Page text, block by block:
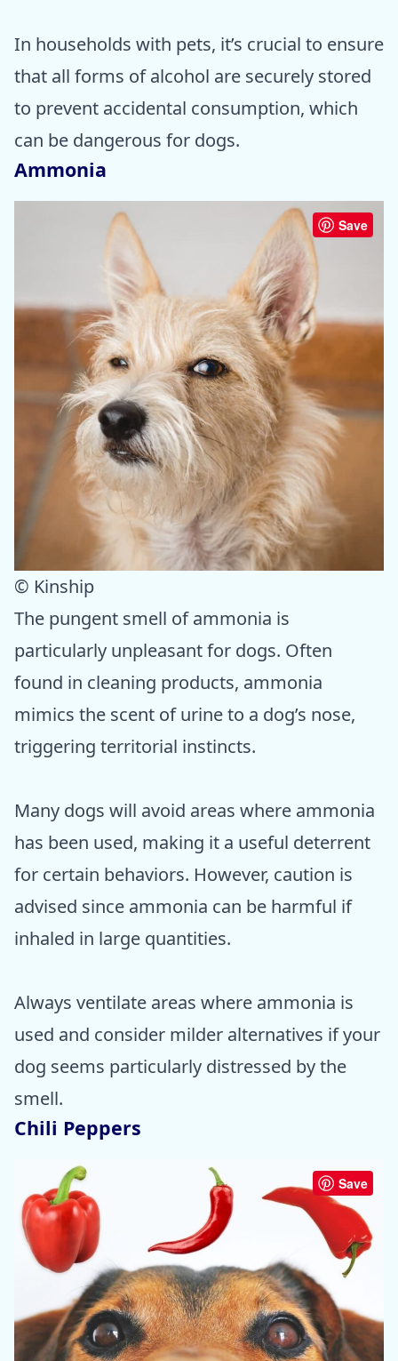
In households with pets, it’s crucial to ensure
that all forms of alcohol are securely stored
to prevent accidental consumption, which
can be dangerous for dogs.
Ammonia
Save
© Kinship
The pungent smell of ammonia is
particularly unpleasant for dogs. Often
found in cleaning products, ammonia
mimics the scent of urine to a dog’s nose,
triggering territorial instincts.
Many dogs will avoid areas where ammonia
has been used, making it a useful deterrent
for certain behaviors. However, caution is
advised since ammonia can be harmful if
inhaled in large quantities.
Always ventilate areas where ammonia is
used and consider milder alternatives if your
dog seems particularly distressed by the
smell.
Chili Peppers
Save